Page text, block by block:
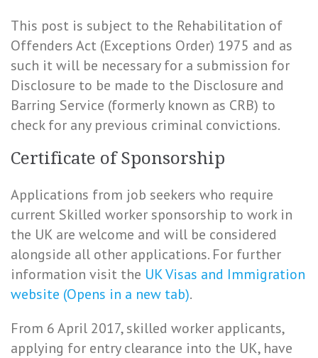
This post is subject to the Rehabilitation of
Offenders Act (Exceptions Order) 1975 and as
such it will be necessary for a submission for
Disclosure to be made to the Disclosure and
Barring Service (formerly known as CRB) to
check for any previous criminal convictions.
Certificate of Sponsorship
Applications from job seekers who require
current Skilled worker sponsorship to work in
the UK are welcome and will be considered
alongside all other applications. For further
information visit the UK Visas and Immigration
website (Opens in a new tab).
From 6 April 2017, skilled worker applicants,
applying for entry clearance into the UK, have